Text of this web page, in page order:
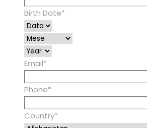
Birth Date*
Email*
Phone*
Country*